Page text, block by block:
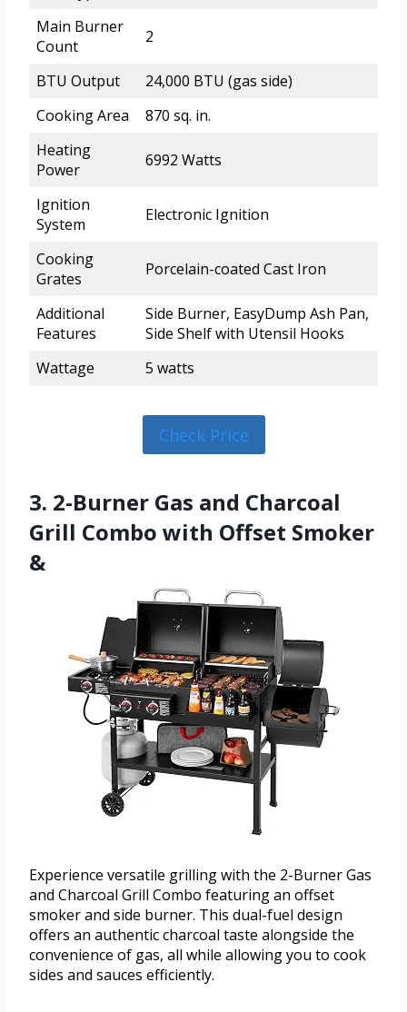
Main Burner
Count
2
BTU Output
24,000 BTU (gas side)
Cooking Area
870 sq. in.
Heating
Power
6992 Watts
Ignition
System
Electronic Ignition
Cooking
Grates
Porcelain-coated Cast Iron
Additional
Features
Side Burner, EasyDump Ash Pan,
Side Shelf with Utensil Hooks
Wattage
5 watts
Check Price
3. 2-Burner Gas and Charcoal
Grill Combo with Offset Smoker
&
Experience versatile grilling with the 2-Burner Gas
and Charcoal Grill Combo featuring an offset
smoker and side burner. This dual-fuel design
offers an authentic charcoal taste alongside the
convenience of gas, all while allowing you to cook
sides and sauces efficiently.